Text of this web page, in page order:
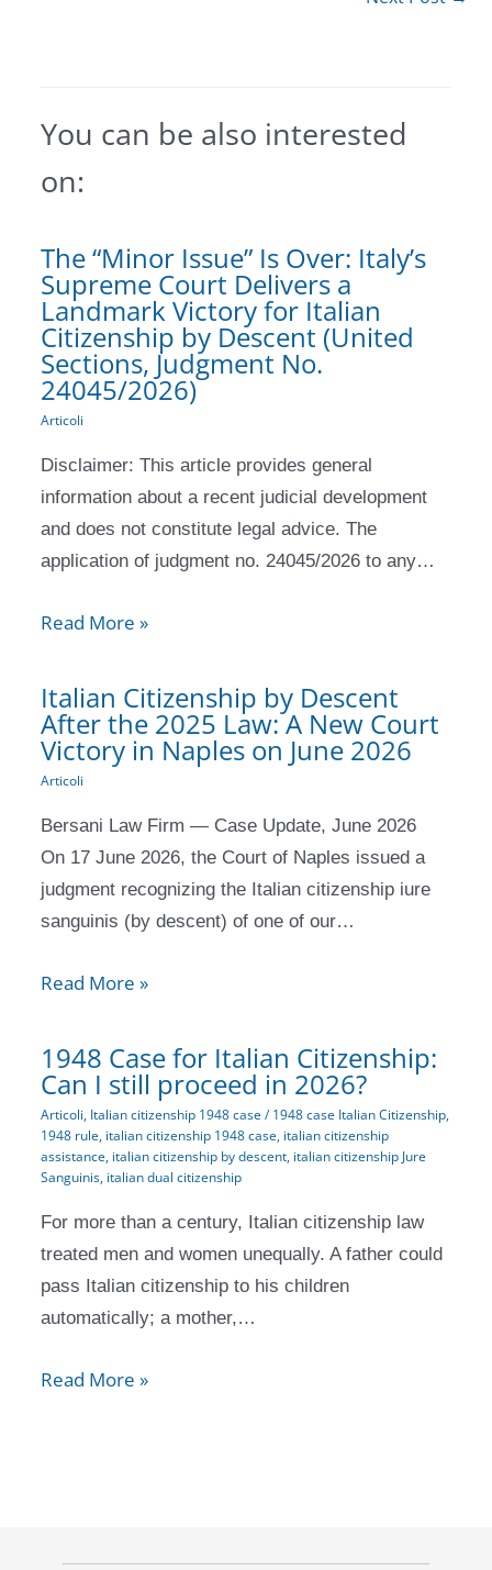
You can be also interested
on:
The “Minor Issue” Is Over: Italy’s
Supreme Court Delivers a
Landmark Victory for Italian
Citizenship by Descent (United
Sections, Judgment No.
24045/2026)
Articoli
Disclaimer: This article provides general
information about a recent judicial development
and does not constitute legal advice. The
application of judgment no. 24045/2026 to any…
Read More »
Italian Citizenship by Descent
After the 2025 Law: A New Court
Victory in Naples on June 2026
Articoli
Bersani Law Firm — Case Update, June 2026
On 17 June 2026, the Court of Naples issued a
judgment recognizing the Italian citizenship iure
sanguinis (by descent) of one of our…
Read More »
1948 Case for Italian Citizenship:
Can I still proceed in 2026?
Articoli, Italian citizenship 1948 case /1948 case Italian Citizenship,
1948 rule, italian citizenship 1948 case, italian citizenship
assistance, italian citizenship by descent, italian citizenship Jure
Sanguinis, italian dual citizenship
For more than a century, Italian citizenship law
treated men and women unequally. A father could
pass Italian citizenship to his children
automatically; a mother,…
Read More »